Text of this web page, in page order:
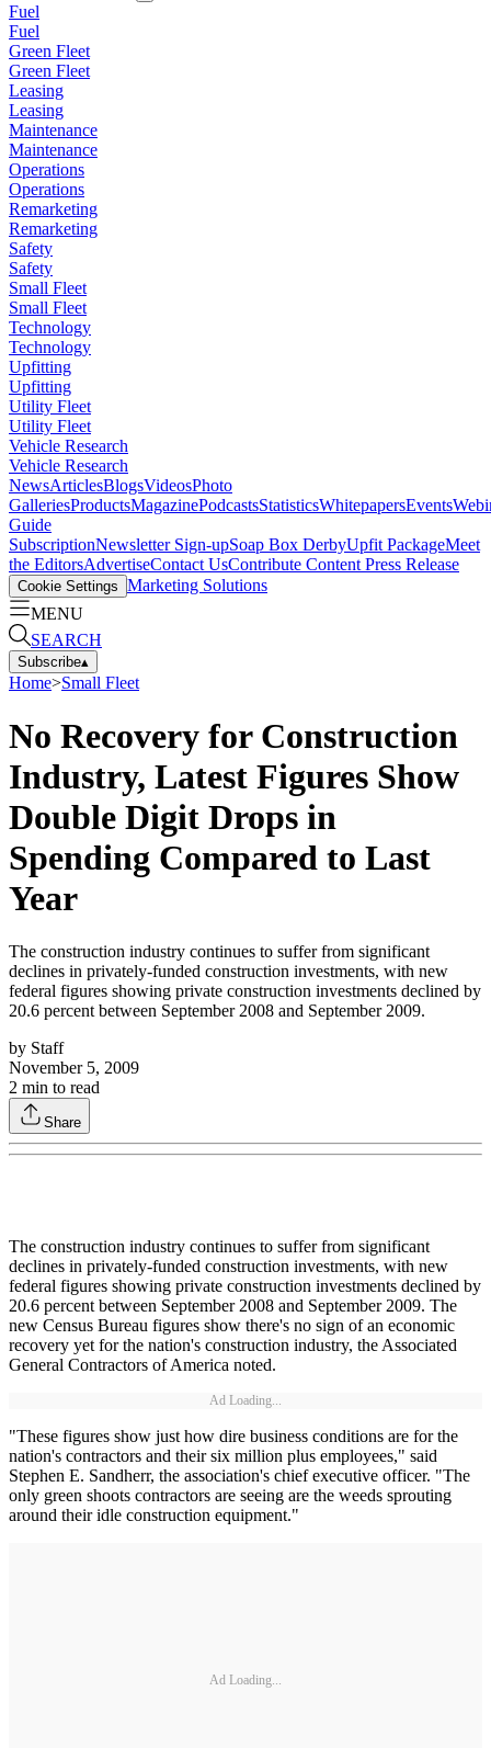
Fuel
Fuel
Green Fleet
Green Fleet
Leasing
Leasing
Maintenance
Maintenance
Operations
Operations
Remarketing
Remarketing
Safety
Safety
Small Fleet
Small Fleet
Technology
Technology
Upfitting
Upfitting
Utility Fleet
Utility Fleet
Vehicle Research
Vehicle Research
NewsArticlesBlogsVideosPhoto
GalleriesProductsMagazinePodcastsStatisticsWhitepapersEvents
Guide
SubscriptionNewsletter Sign-upSoap Box DerbyUpfit PackageMeet
the EditorsAdvertiseContact UsContribute Content Press Release
Cookie Settings Marketing Solutions
MENU
SEARCH
Subscribe▴
Home>Small Fleet
No Recovery for Construction
Industry, Latest Figures Show
Double Digit Drops in
Spending Compared to Last
Year
The construction industry continues to suffer from significant
declines in privately-funded construction investments, with new
federal figures showing private construction investments declined by
20.6 percent between September 2008 and September 2009.
by Staff
November 5, 2009
2 min to read
Share
The construction industry continues to suffer from significant
declines in privately-funded construction investments, with new
federal figures showing private construction investments declined by
20.6 percent between September 2008 and September 2009. The
new Census Bureau figures show there's no sign of an economic
recovery yet for the nation's construction industry, the Associated
General Contractors of America noted.
Ad Loading...
"These figures show just how dire business conditions are for the
nation's contractors and their six million plus employees," said
Stephen E. Sandherr, the association's chief executive officer. "The
only green shoots contractors are seeing are the weeds sprouting
around their idle construction equipment."
Ad Loading...